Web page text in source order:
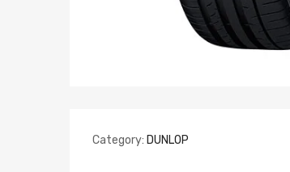
Category: DUNLOP